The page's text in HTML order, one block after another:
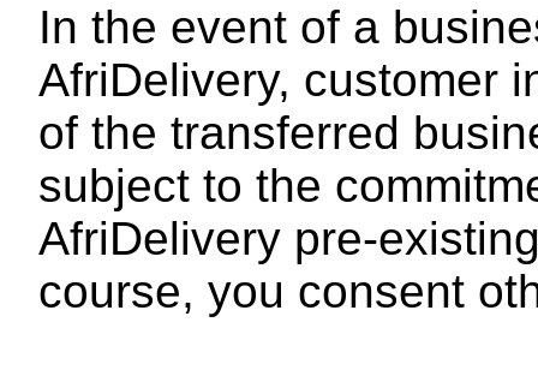
In the event of a
AfriDelivery, customer
of the transferred
subject to the
AfriDelivery pre-
course, you consent